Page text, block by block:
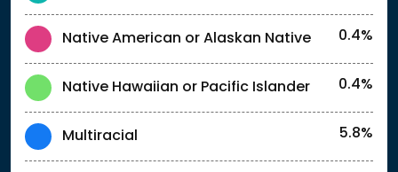
Native American or Alaskan Native 0.4%
Native Hawaiian or Pacific Islander 0.4%
Multiracial 5.8%